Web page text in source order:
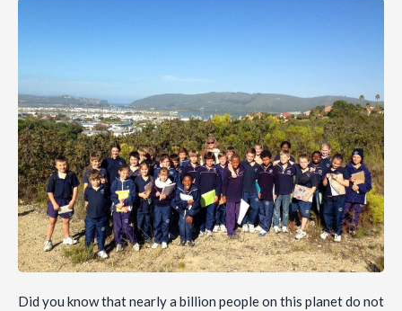
Did you know that nearly a billion people on this planet do not